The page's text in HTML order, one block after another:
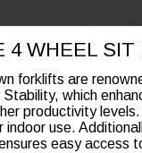
4 WHEEL
forklifts are
which
productivity
indoor use.
easy access